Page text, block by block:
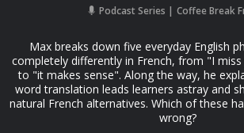
Podcast Series Coffee Break
Max breaks down five everyday English
completely differently in French, from "I
to "it makes sense". Along the way, he
word translation leads learners astray and
natural French alternatives. Which of these
wrong?